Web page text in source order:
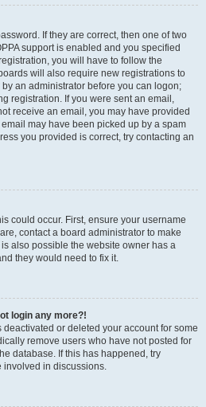
If they are correct, then one of two
support is enabled and you specified
you will have to follow the
will also require new registrations to
an administrator before you can logon;
registration. If you were sent an email,
receive an email, you may have provided
may have been picked up by a spam
you provided is correct, try contacting an
could occur. First, ensure your username
contact a board administrator to make
also possible the website owner has a
they would need to fix it.
login any more?!
deactivated or deleted your account for some
remove users who have not posted for
database. If this has happened, try
in discussions.